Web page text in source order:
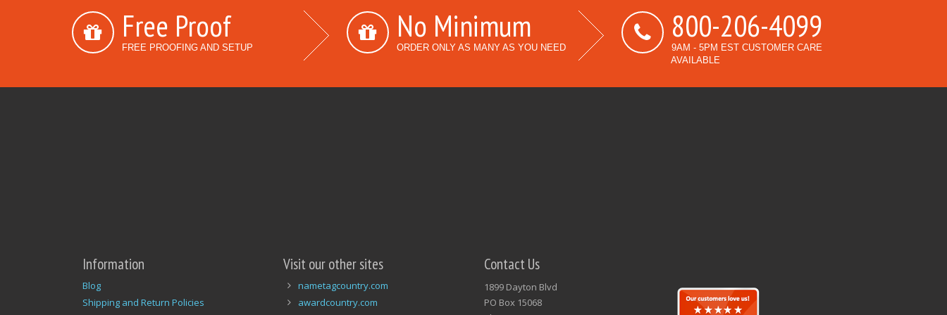
Free Proof
FREE PROOFING AND SETUP
No Minimum
ORDER ONLY AS MANY AS YOU NEED
800-206-4099
9AM - 5PM EST CUSTOMER CARE
AVAILABLE
Information
Blog
Shipping and Return Policies
Visit our other sites
nametagcountry.com
awardcountry.com
Contact Us
1899 Dayton Blvd
PO Box 15068